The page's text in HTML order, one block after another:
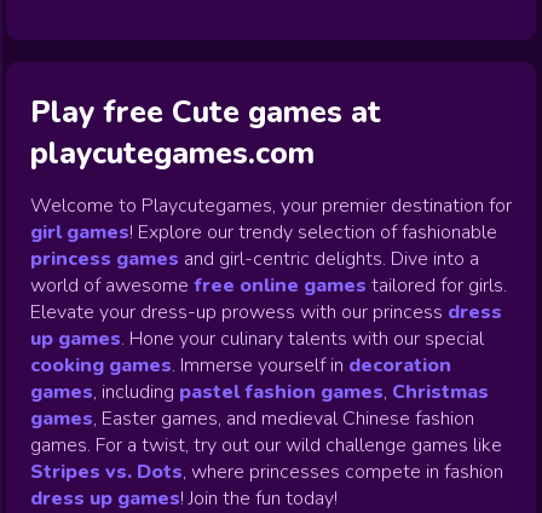
Play free Cute games at
playcutegames.com
Welcome to Playcutegames, your premier destination for
girl games! Explore our trendy selection of fashionable
princess games and girl-centric delights. Dive into a
world of awesome free online games tailored for girls.
Elevate your dress-up prowess with our princess dress
up games. Hone your culinary talents with our special
cooking games. Immerse yourself in decoration
games, including pastel fashion games, Christmas
games, Easter games, and medieval Chinese fashion
games. For a twist, try out our wild challenge games like
Stripes vs. Dots, where princesses compete in fashion
dress up games! Join the fun today!